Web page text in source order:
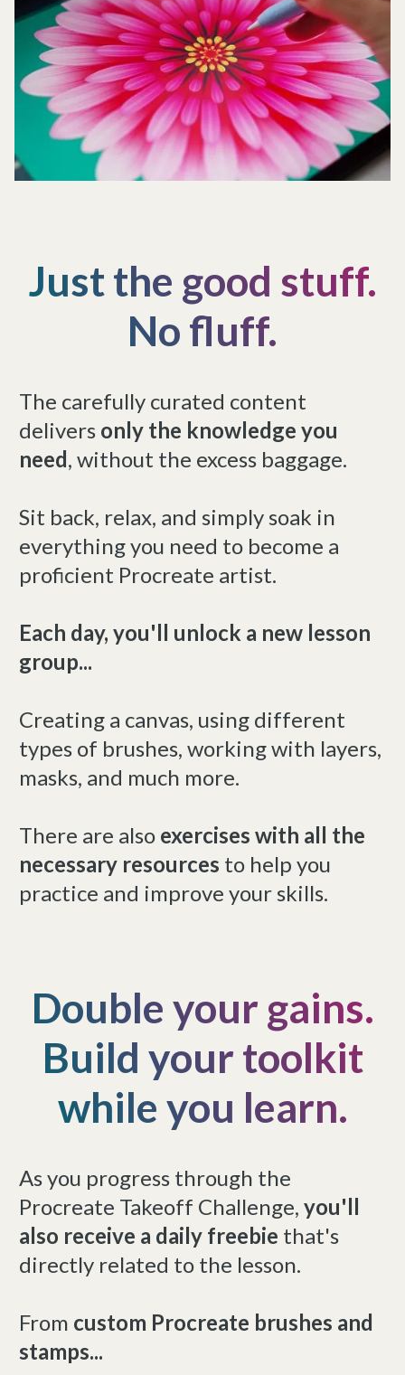
Just the good stuff.
No fluff.
The carefully curated content
delivers only the knowledge you
need, without the excess baggage.
Sit back, relax, and simply soak in
everything you need to become a
proficient Procreate artist.
Each day, you'll unlock a new lesson
group...
Creating a canvas, using different
types of brushes, working with layers,
masks, and much more.
There are also exercises with all the
necessary resources to help you
practice and improve your skills.
Double your gains.
Build your toolkit
while you learn.
As you progress through the
Procreate Takeoff Challenge, you'll
also receive a daily freebie that's
directly related to the lesson.
From custom Procreate brushes and
stamps...